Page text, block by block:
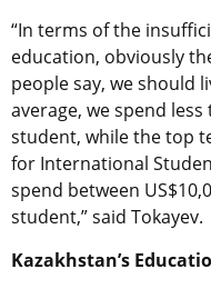
“In terms of the
education, obviously
people say, we should
average, we spend
student, while the top
for International
spend between
student,” said Tokayev.
Kazakhstan’s